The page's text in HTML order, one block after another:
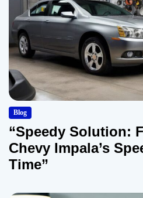
Blog
“Speedy Solution:
Chevy Impala’s
Time”